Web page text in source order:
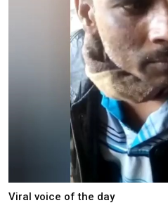
Viral voice of the day